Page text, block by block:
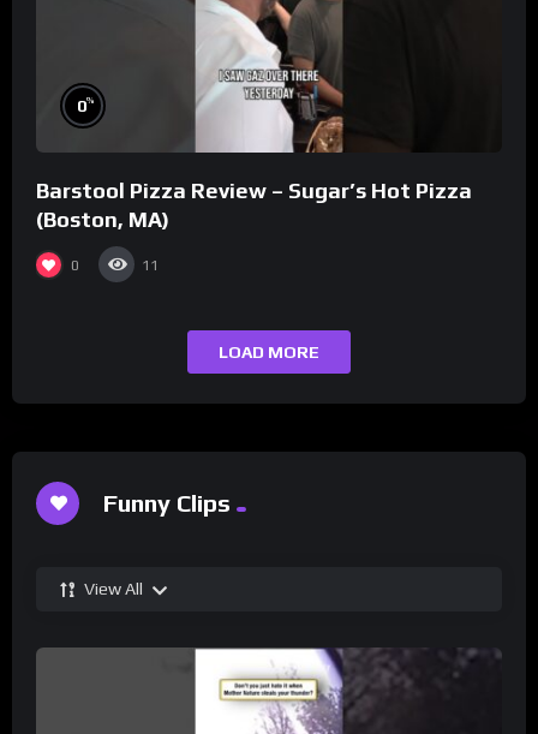
0%
Barstool Pizza Review – Sugar’s Hot Pizza
(Boston, MA)
0 11
LOAD MORE
Funny Clips
View All